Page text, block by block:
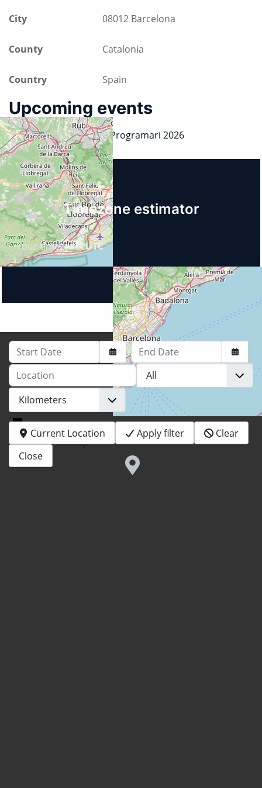
© OpenStreetMap
City 08012 Barcelona
County Catalonia
Country Spain
Upcoming events
Dia de la Llibertat del Programari 2026
19.09.202614:30
Timezone estimator
Your timezone:UTC
Start Date
End Date
Location
Current Location Apply filter
Clear
Close